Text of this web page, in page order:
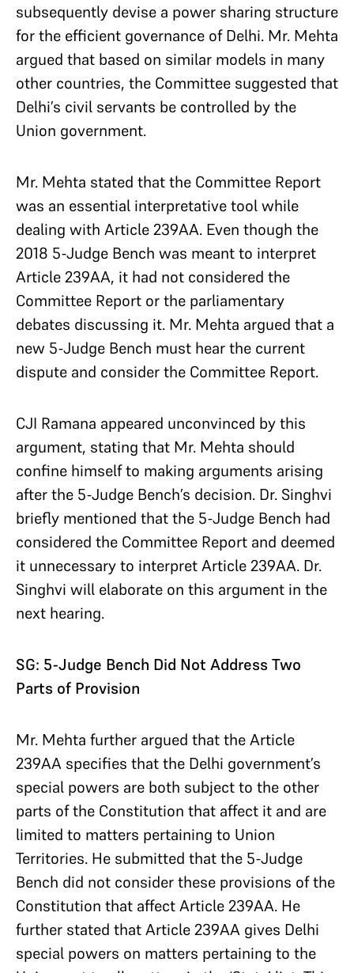
subsequently devise a power sharing structure
for the efficient governance of Delhi. Mr. Mehta
argued that based on similar models in many
other countries, the Committee suggested that
Delhi’s civil servants be controlled by the
Union government.
Mr. Mehta stated that the Committee Report
was an essential interpretative tool while
dealing with Article 239AA. Even though the
2018 5-Judge Bench was meant to interpret
Article 239AA, it had not considered the
Committee Report or the parliamentary
debates discussing it. Mr. Mehta argued that a
new 5-Judge Bench must hear the current
dispute and consider the Committee Report.
CJI Ramana appeared unconvinced by this
argument, stating that Mr. Mehta should
confine himself to making arguments arising
after the 5-Judge Bench’s decision. Dr. Singhvi
briefly mentioned that the 5-Judge Bench had
considered the Committee Report and deemed
it unnecessary to interpret Article 239AA. Dr.
Singhvi will elaborate on this argument in the
next hearing.
SG: 5-Judge Bench Did Not Address Two
Parts of Provision
Mr. Mehta further argued that the Article
239AA specifies that the Delhi government’s
special powers are both subject to the other
parts of the Constitution that affect it and are
limited to matters pertaining to Union
Territories. He submitted that the 5-Judge
Bench did not consider these provisions of the
Constitution that affect Article 239AA. He
further stated that Article 239AA gives Delhi
special powers on matters pertaining to the